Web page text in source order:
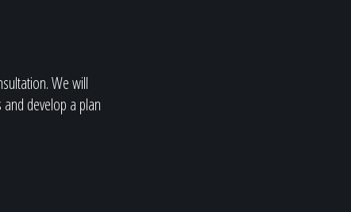
We will
develop a plan